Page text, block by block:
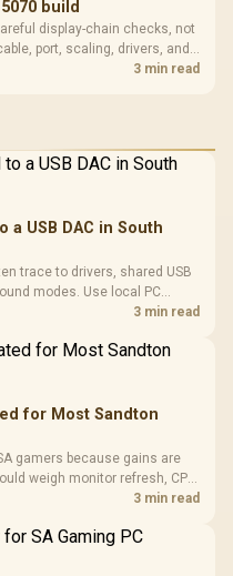
build
display-chain checks, not
port, scaling, drivers, and
3 min read
a USB DAC in South
trace to drivers, shared USB
modes. Use local PC
DAC is involved before3 min read
for Most Sandton
gamers because gains are
weigh monitor refresh, CPU
support before chasing a3 min read